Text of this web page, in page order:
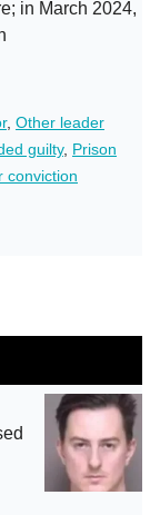
in March 2024,
, Other leader
guilty, Prison
conviction